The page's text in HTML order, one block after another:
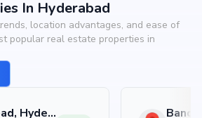
In Hyderabad
location advantages, and ease of
popular real estate properties in
Shamshabad, Hyderabad